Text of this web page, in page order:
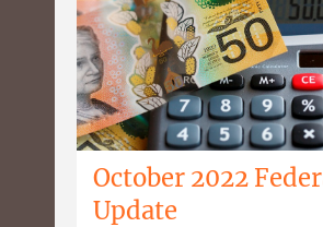
October 2022
Update